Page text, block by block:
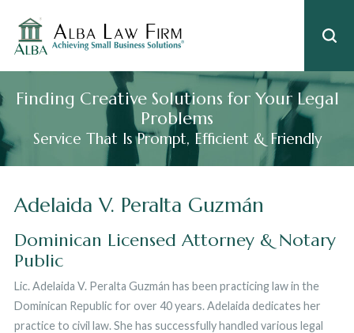
Finding Creative Solutions for Your Legal
Problems
Service That Is Prompt, Efficient & Friendly
Adelaida V. Peralta Guzmán
Dominican Licensed Attorney & Notary
Public
Lic. Adelaida V. Peralta Guzmán has been practicing law in the
Dominican Republic for over 40 years. Adelaida dedicates her
practice to civil law. She has successfully handled various legal